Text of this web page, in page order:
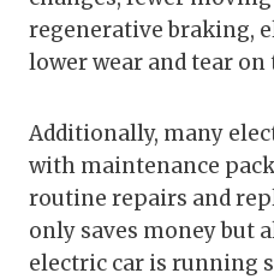
regenerative braking,
lower wear and tear on
Additionally, many
with maintenance
routine repairs and
only saves money but
electric car is running